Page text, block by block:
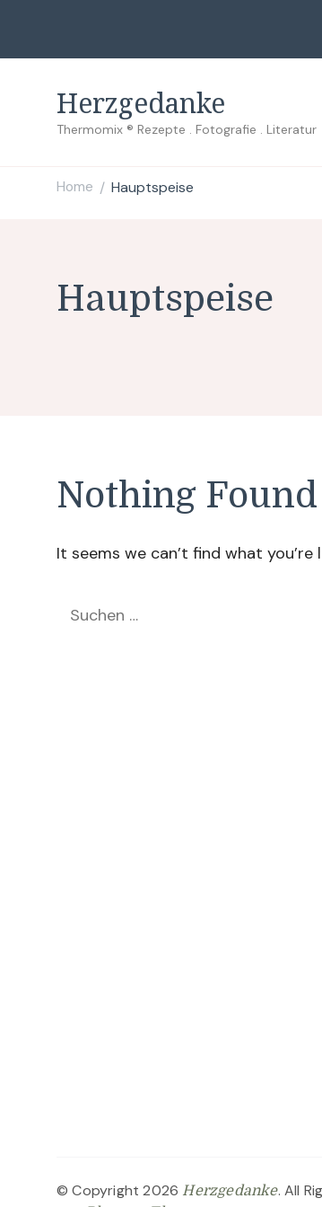
Herzgedanke
Thermomix ® Rezepte . Fotografie . Literatur
Home / Hauptspeise
Hauptspeise
Nothing Found
It seems we can’t find what
Suchen
© Copyright 2026 Herzgedanke. All